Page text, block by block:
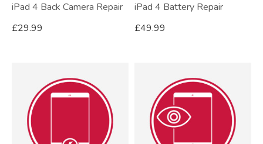
iPad 4 Back Camera Repair
£29.99
iPad 4 Battery Repair
£49.99